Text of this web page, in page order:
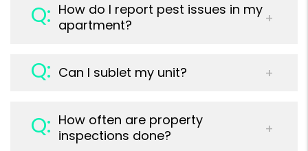
How do I report pest issues in my
apartment?
Can I sublet my unit?
How often are property
inspections done?